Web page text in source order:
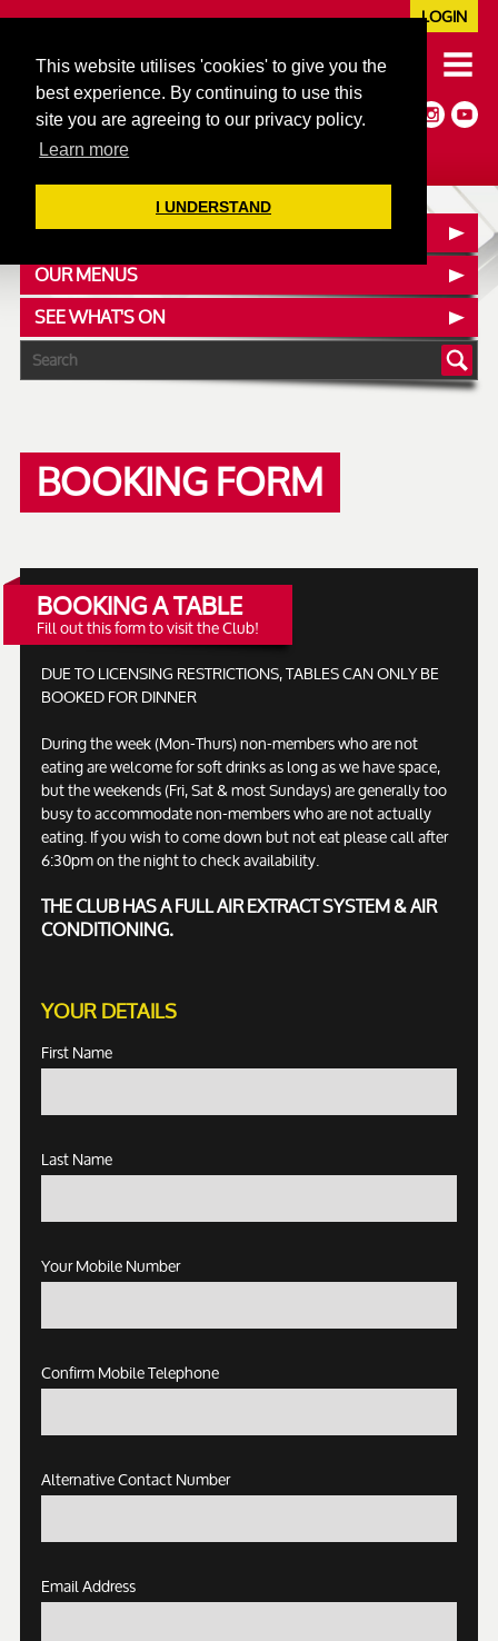
This website utilises 'cookies' to give you the
best experience. By continuing to use this
site you are agreeing to our privacy policy.
Learn more
I UNDERSTAND
020 7352 5953
JAZZ@606CLUB.CO.UK
Jazz :: Latin :: Soul & More
Non-members welcome
Full Air Extract & A/C
LOGIN
CONTACT :: FIND US
OUR MENUS
SEE WHAT'S ON
BOOKING FORM
BOOKING A TABLE
Fill out this form to visit the Club!
DUE TO LICENSING RESTRICTIONS, TABLES CAN ONLY BE
BOOKED FOR DINNER
During the week (Mon-Thurs) non-members who are not
eating are welcome for soft drinks as long as we have space,
but the weekends (Fri, Sat & most Sundays) are generally too
busy to accommodate non-members who are not actually
eating. If you wish to come down but not eat please call after
6:30pm on the night to check availability.
THE CLUB HAS A FULL AIR EXTRACT SYSTEM & AIR
CONDITIONING.
YOUR DETAILS
First Name
Last Name
Your Mobile Number
Confirm Mobile Telephone
Alternative Contact Number
Email Address